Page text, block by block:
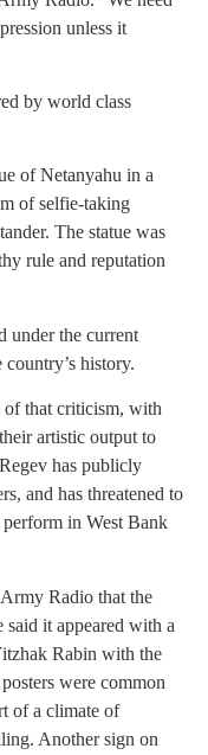
unless it
by world class
of Netanyahu in a
of selfie-taking
The statue was
rule and reputation
under the current
history.
of that criticism, with
artistic output to
has publicly
and has threatened to
in West Bank
Radio that the
said it appeared with a
Rabin with the
were common
of a climate of
Another sign on